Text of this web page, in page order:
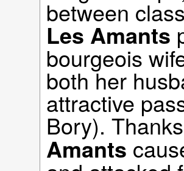
between
Les Amants
bourgeois
both her
attractive
Bory).
Amants